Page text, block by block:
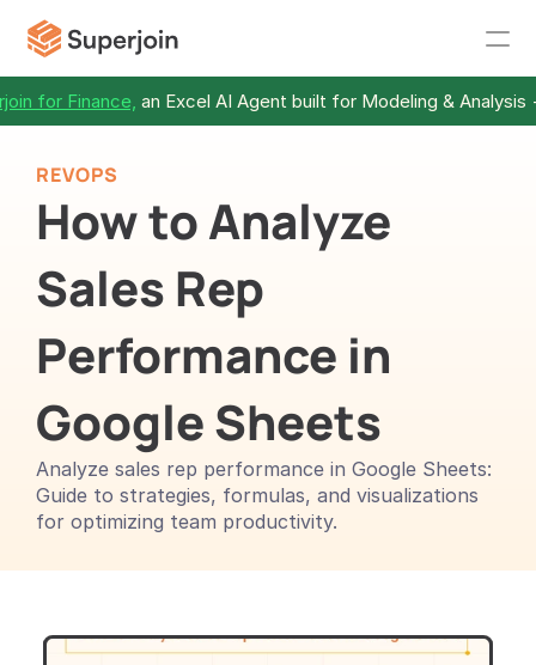
for Finance, an Excel AI Agent built for Modeling & Analysis
REVOPS
How to Analyze
Sales Rep
Performance in
Google Sheets
Analyze sales rep performance in Google Sheets:
Guide to strategies, formulas, and visualizations
for optimizing team productivity.